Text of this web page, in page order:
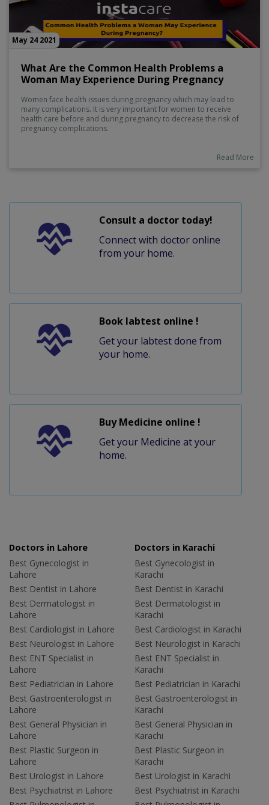
May 24 2021
What Are the Common Health Problems a
Woman May Experience During Pregnancy
Women face health issues during pregnancy which may lead to
many complications. It is very important for women to receive
health care before and during pregnancy to decrease the risk of
pregnancy complications.
Read More
Consult a doctor today!
Connect with doctor online
from your home.
Book labtest online !
Get your labtest done from
your home.
Buy Medicine online !
Get your Medicine at your
home.
Doctors in Lahore
Best Gynecologist in
Lahore
Best Dentist in Lahore
Best Dermatologist in
Lahore
Best Cardiologist in Lahore
Best Neurologist in Lahore
Best ENT Specialist in
Lahore
Best Pediatrician in Lahore
Best Gastroenterologist in
Lahore
Best General Physician in
Lahore
Best Plastic Surgeon in
Lahore
Best Urologist in Lahore
Best Psychiatrist in Lahore
Doctors in Karachi
Best Gynecologist in
Karachi
Best Dentist in Karachi
Best Dermatologist in
Karachi
Best Cardiologist in Karachi
Best Neurologist in Karachi
Best ENT Specialist in
Karachi
Best Pediatrician in Karachi
Best Gastroenterologist in
Karachi
Best General Physician in
Karachi
Best Plastic Surgeon in
Karachi
Best Urologist in Karachi
Best Psychiatrist in Karachi